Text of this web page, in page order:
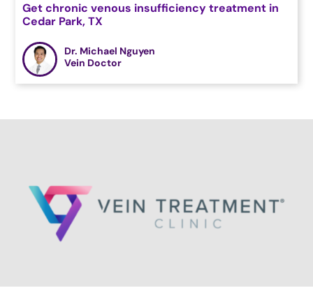
Get chronic venous insufficiency treatment in
Cedar Park, TX
Dr. Michael Nguyen
Vein Doctor